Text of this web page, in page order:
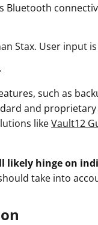
Bluetooth
Stax. User input
such as
and
likeVault12
likely hinge on
take into